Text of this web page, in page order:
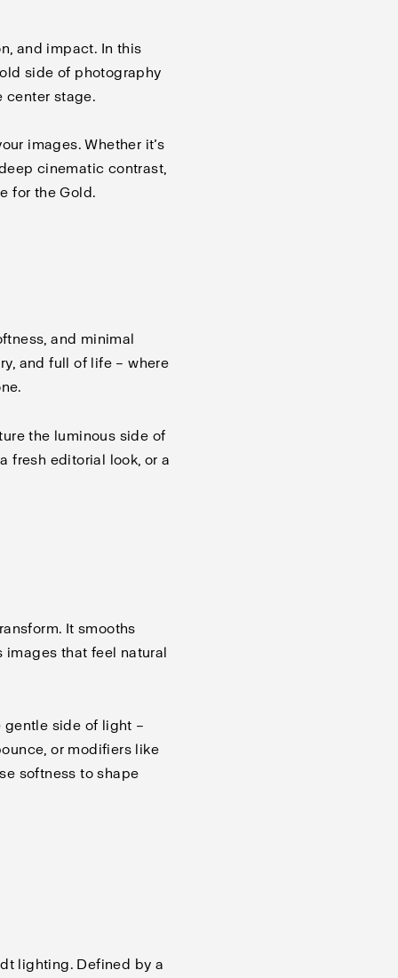
and impact. In this
side of photography
center stage.
images. Whether it’s
cinematic contrast,
for the Gold.
and minimal
and full of life – where
the luminous side of
fresh editorial look, or a
It smooths
images that feel natural
gentle side of light –
or modifiers like
softness to shape
lighting. Defined by a